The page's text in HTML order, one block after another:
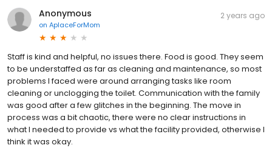
Anonymous
on AplaceForMom
2 years ago
Staff is kind and helpful, no issues there. Food is good. They seem
to be understaffed as far as cleaning and maintenance, so most
problems I faced were around arranging tasks like room
cleaning or unclogging the toilet. Communication with the family
was good after a few glitches in the beginning. The move in
process was a bit chaotic, there were no clear instructions in
what I needed to provide vs what the facility provided, otherwise I
think it was okay.